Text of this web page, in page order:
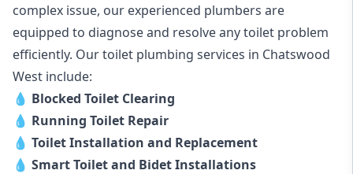
complex issue, our experienced plumbers are
equipped to diagnose and resolve any toilet problem
efficiently. Our toilet plumbing services in Chatswood
West include:
💧 Blocked Toilet Clearing
💧 Running Toilet Repair
💧 Toilet Installation and Replacement
💧 Smart Toilet and Bidet Installations